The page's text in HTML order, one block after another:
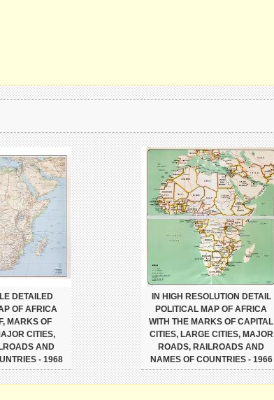
DETAILED
OF AFRICA
MARKS OF
CITIES,
AND
- 1968
IN HIGH RESOLUTION DETAIL
POLITICAL MAP OF AFRICA
WITH THE MARKS OF CAPITAL
CITIES, LARGE CITIES, MAJOR
ROADS, RAILROADS AND
NAMES OF COUNTRIES - 1966